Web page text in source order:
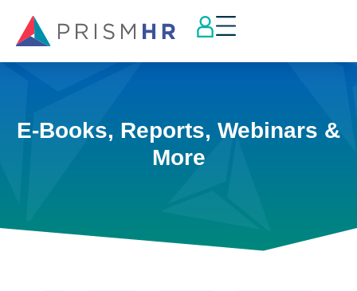
E-Books, Reports, Webinars &
More